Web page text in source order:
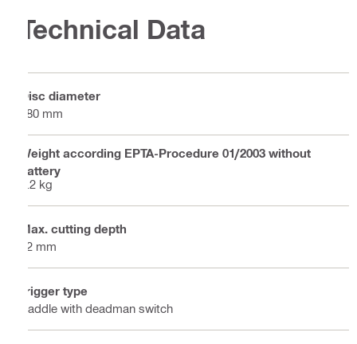
Technical Data
Disc diameter
180 mm
Weight according EPTA-Procedure 01/2003 without
battery
5.2 kg
Max. cutting depth
42 mm
Trigger type
Paddle with deadman switch